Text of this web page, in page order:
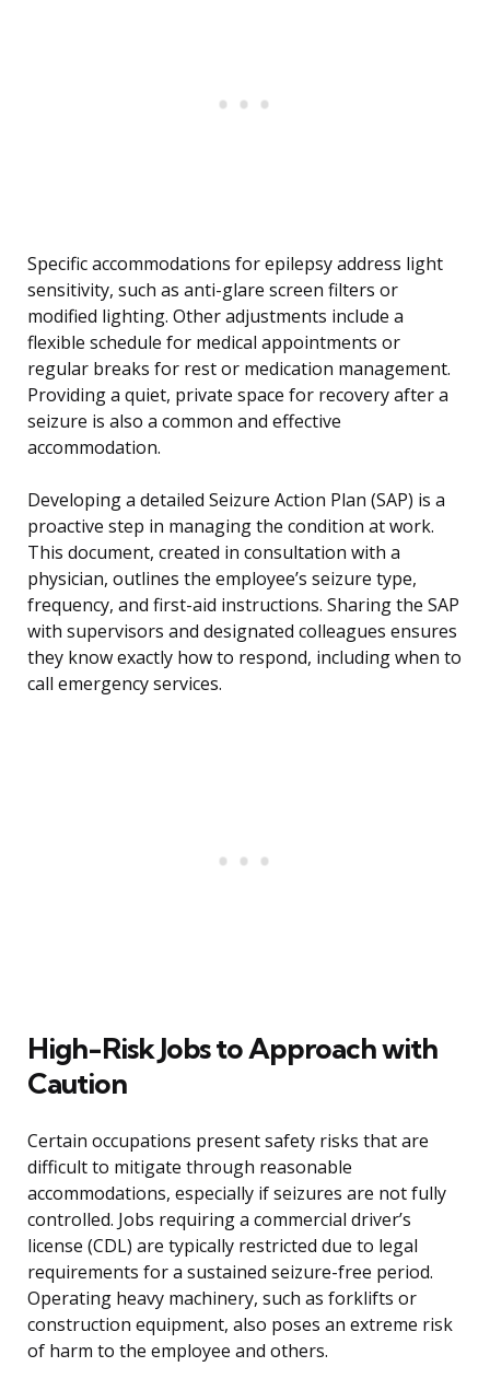
Specific accommodations for epilepsy address light
sensitivity, such as anti-glare screen filters or
modified lighting. Other adjustments include a
flexible schedule for medical appointments or
regular breaks for rest or medication management.
Providing a quiet, private space for recovery after a
seizure is also a common and effective
accommodation.
Developing a detailed Seizure Action Plan (SAP) is a
proactive step in managing the condition at work.
This document, created in consultation with a
physician, outlines the employee’s seizure type,
frequency, and first-aid instructions. Sharing the SAP
with supervisors and designated colleagues ensures
they know exactly how to respond, including when to
call emergency services.
High-Risk Jobs to Approach with
Caution
Certain occupations present safety risks that are
difficult to mitigate through reasonable
accommodations, especially if seizures are not fully
controlled. Jobs requiring a commercial driver’s
license (CDL) are typically restricted due to legal
requirements for a sustained seizure-free period.
Operating heavy machinery, such as forklifts or
construction equipment, also poses an extreme risk
of harm to the employee and others.